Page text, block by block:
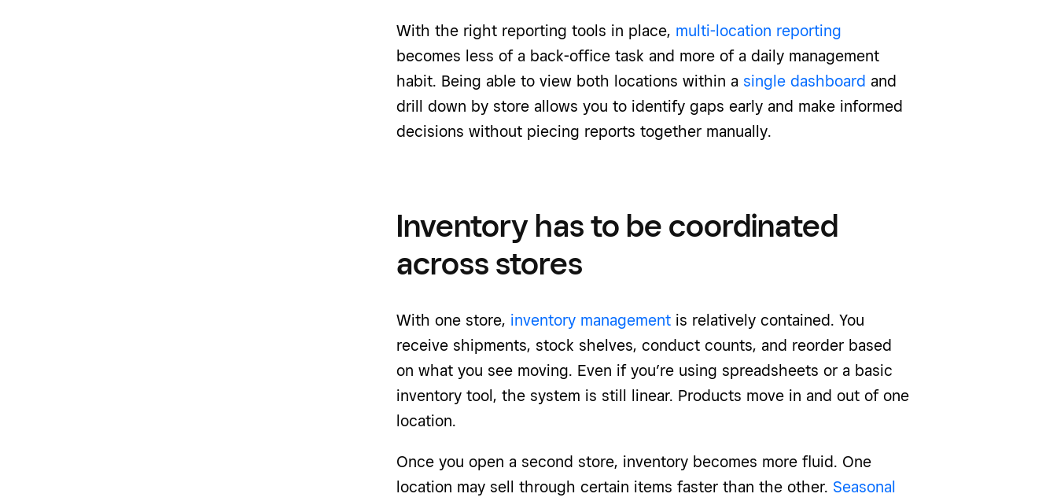
With the right reporting tools in place, multi-location reporting
becomes less of a back-office task and more of a daily management
habit. Being able to view both locations within a single dashboard and
drill down by store allows you to identify gaps early and make informed
decisions without piecing reports together manually.
Inventory has to be coordinated
across stores
With one store, inventory management is relatively contained. You
receive shipments, stock shelves, conduct counts, and reorder based
on what you see moving. Even if you’re using spreadsheets or a basic
inventory tool, the system is still linear. Products move in and out of one
location.
Once you open a second store, inventory becomes more fluid. One
location may sell through certain items faster than the other. Seasonal